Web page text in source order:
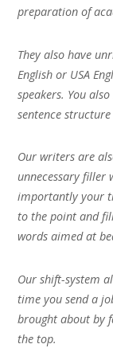
preparation of
They also have
English or USA
speakers. You
sentence
Our writers are
unnecessary filler
importantly your
to the point and
words aimed at
Our shift-system
time you send a
brought about by
the top.